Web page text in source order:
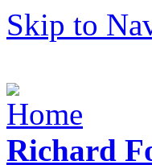
Skip to
Richard